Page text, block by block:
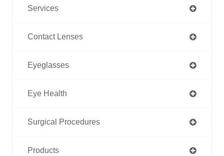
Services
Contact Lenses
Eyeglasses
Eye Health
Surgical Procedures
Products